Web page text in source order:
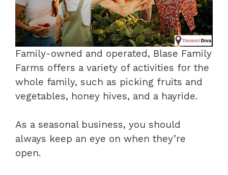
Family-owned and operated, Blase Family
Farms offers a variety of activities for the
whole family, such as picking fruits and
vegetables, honey hives, and a hayride.
As a seasonal business, you should
always keep an eye on when they’re
open.